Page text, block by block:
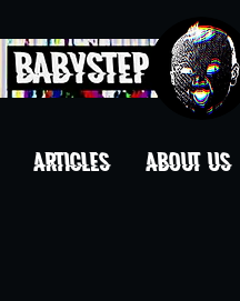
ARTICLES ABOUT US